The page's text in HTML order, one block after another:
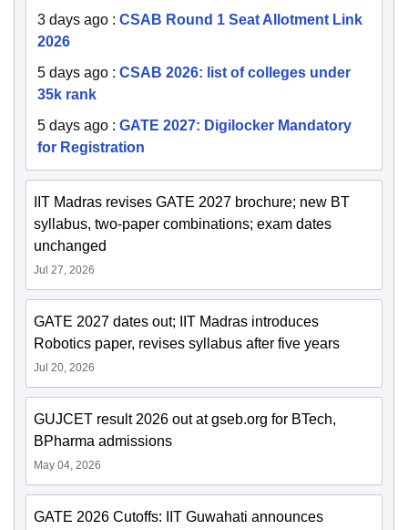
3 days ago : CSAB Round 1 Seat Allotment Link
2026
5 days ago : CSAB 2026: list of colleges under
35k rank
5 days ago : GATE 2027: Digilocker Mandatory
for Registration
IIT Madras revises GATE 2027 brochure; new BT
syllabus, two-paper combinations; exam dates
unchanged
Jul 27, 2026
GATE 2027 dates out; IIT Madras introduces
Robotics paper, revises syllabus after five years
Jul 20, 2026
GUJCET result 2026 out at gseb.org for BTech,
BPharma admissions
May 04, 2026
GATE 2026 Cutoffs: IIT Guwahati announces